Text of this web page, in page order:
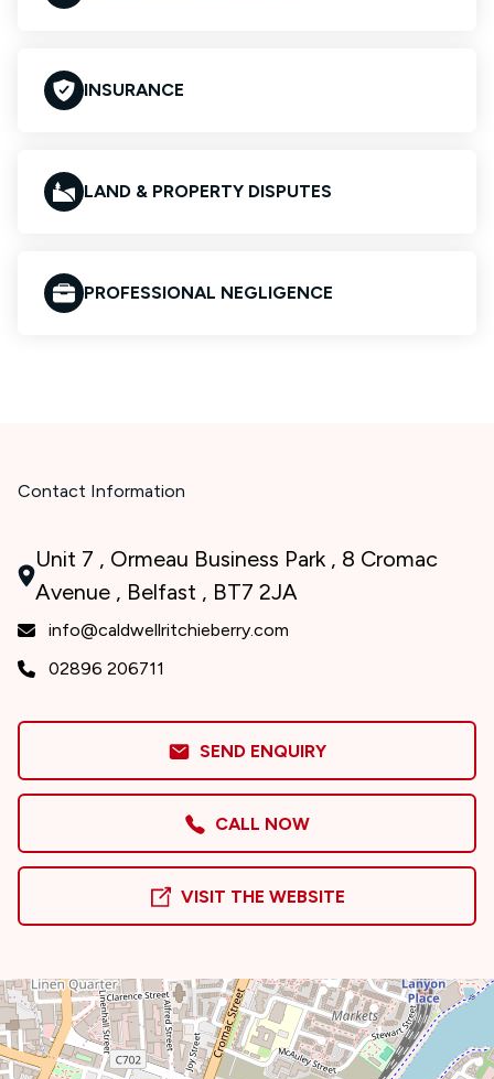
INSURANCE
LAND & PROPERTY DISPUTES
PROFESSIONAL NEGLIGENCE
Contact Information
Unit 7 , Ormeau Business Park , 8 Cromac
Avenue , Belfast , BT7 2JA
info@caldwellritchieberry.com
02896 206711
SEND ENQUIRY
CALL NOW
VISIT THE WEBSITE